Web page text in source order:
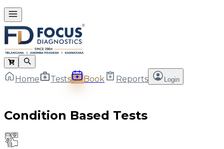
Home Tests Book Reports Login
Condition Based Tests